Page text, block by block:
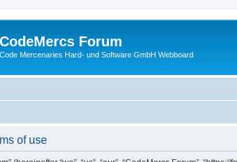
CodeMercs Forum
Code Mercenaries Hard- und Software GmbH Webboard
of use